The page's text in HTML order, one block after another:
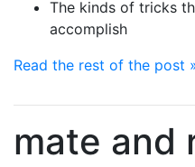
The kinds of tricks
accomplish
Read the rest of the post
mate and